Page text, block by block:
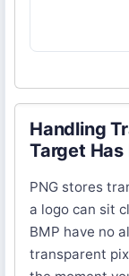
Handling
Target Has
PNG stores
a logo can sit
BMP have no
transparent